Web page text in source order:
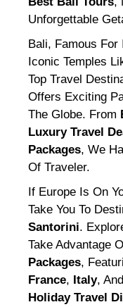
Unforgettable
Bali, Famous For
Iconic Temples
Top Travel
Offers Exciting
The Globe. From
Luxury Travel
Packages, We
Of Traveler.
If Europe Is On
Take You To
Santorini.
Take Advantage
Packages,
France, Italy, And
Holiday Travel